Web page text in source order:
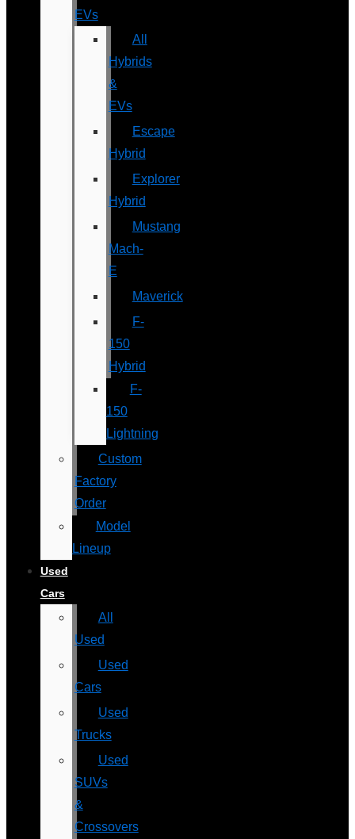
EVs
All
Hybrids
&
EVs
Escape
Hybrid
Explorer
Hybrid
Mustang
Mach-
E
Maverick
F-
150
Hybrid
F-
150
Lightning
Custom
Factory
Order
Model
Lineup
Used
Cars
All
Used
Used
Cars
Used
Trucks
Used
SUVs
&
Crossovers